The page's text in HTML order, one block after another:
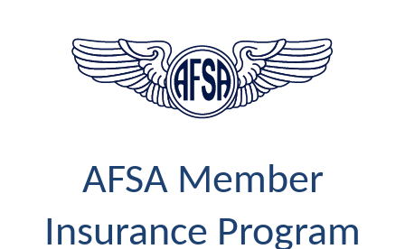
AFSA Member
Insurance Program